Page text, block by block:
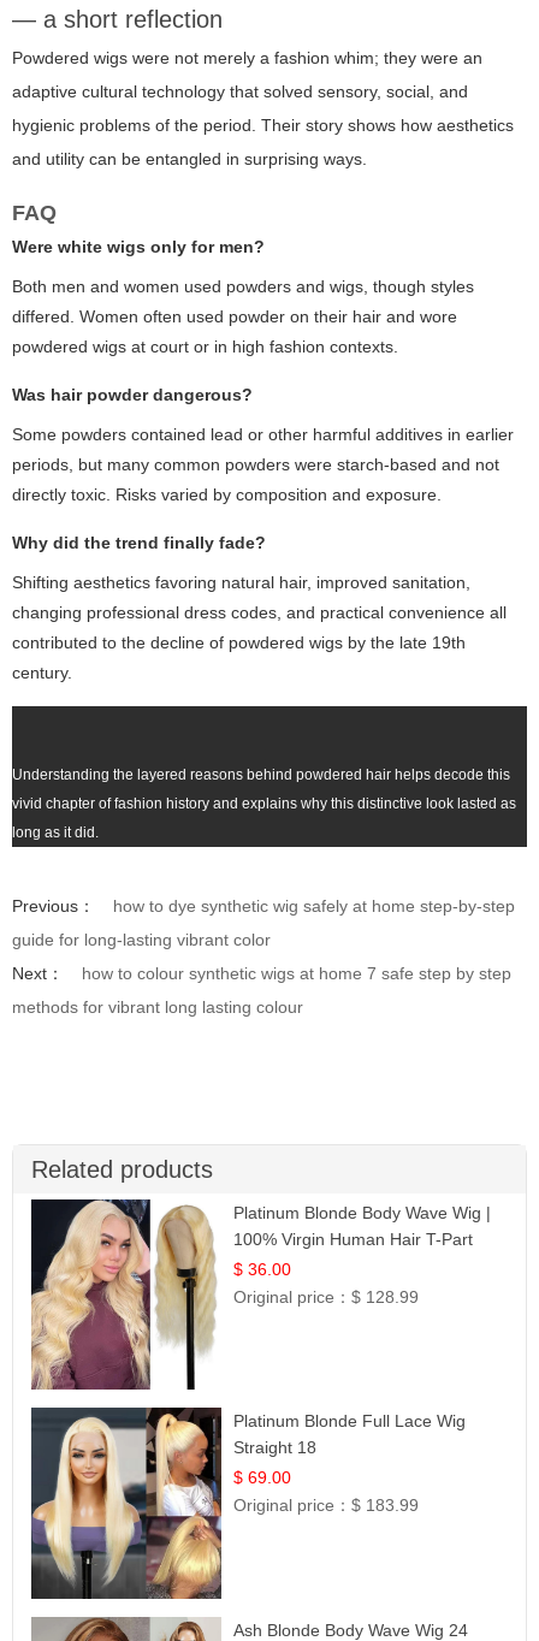
— a short reflection
Powdered wigs were not merely a fashion whim; they were an
adaptive cultural technology that solved sensory, social, and
hygienic problems of the period. Their story shows how aesthetics
and utility can be entangled in surprising ways.
FAQ
Were white wigs only for men?
Both men and women used powders and wigs, though styles
differed. Women often used powder on their hair and wore
powdered wigs at court or in high fashion contexts.
Was hair powder dangerous?
Some powders contained lead or other harmful additives in earlier
periods, but many common powders were starch-based and not
directly toxic. Risks varied by composition and exposure.
Why did the trend finally fade?
Shifting aesthetics favoring natural hair, improved sanitation,
changing professional dress codes, and practical convenience all
contributed to the decline of powdered wigs by the late 19th
century.
Understanding the layered reasons behind powdered hair helps decode this
vivid chapter of fashion history and explains why this distinctive look lasted as
long as it did.
Previous：
how to dye synthetic wig safely at home step-by-step
guide for long-lasting vibrant color
Next：
how to colour synthetic wigs at home 7 safe step by step
methods for vibrant long lasting colour
Related products
Platinum Blonde Body Wave Wig |
100% Virgin Human Hair T-Part
Lace | UpScale #613
$ 36.00
Original price：$ 128.99
Platinum Blonde Full Lace Wig
Straight 18
$ 69.00
Original price：$ 183.99
Ash Blonde Body Wave Wig 24